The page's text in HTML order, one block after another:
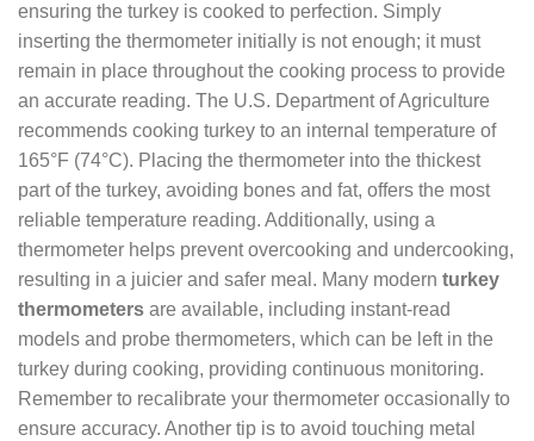
ensuring the turkey is cooked to perfection. Simply
inserting the thermometer initially is not enough; it must
remain in place throughout the cooking process to provide
an accurate reading. The U.S. Department of Agriculture
recommends cooking turkey to an internal temperature of
165°F (74°C). Placing the thermometer into the thickest
part of the turkey, avoiding bones and fat, offers the most
reliable temperature reading. Additionally, using a
thermometer helps prevent overcooking and undercooking,
resulting in a juicier and safer meal. Many modern turkey
thermometers are available, including instant-read
models and probe thermometers, which can be left in the
turkey during cooking, providing continuous monitoring.
Remember to recalibrate your thermometer occasionally to
ensure accuracy. Another tip is to avoid touching metal